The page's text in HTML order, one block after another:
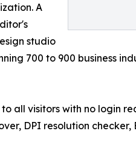
A
studio
700 to 900 business
all visitors with no login
DPI resolution